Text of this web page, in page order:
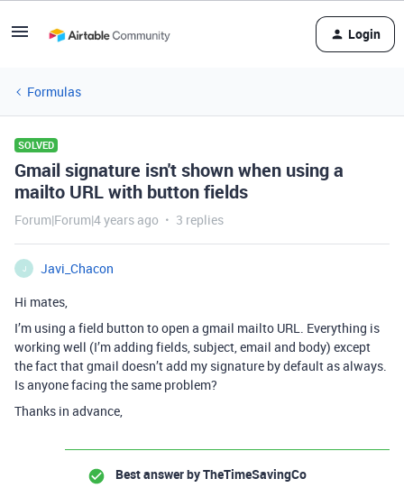
Login
Formulas
SOLVED
Gmail signature isn't shown when using a
mailto URL with button fields
Forum|Forum|4 years ago 3 replies
J
Javi_Chacon
Hi mates,
I’m using a field button to open a gmail mailto URL. Everything is
working well (I’m adding fields, subject, email and body) except
the fact that gmail doesn’t add my signature by default as always.
Is anyone facing the same problem?
Thanks in advance,
Best answer byTheTimeSavingCo